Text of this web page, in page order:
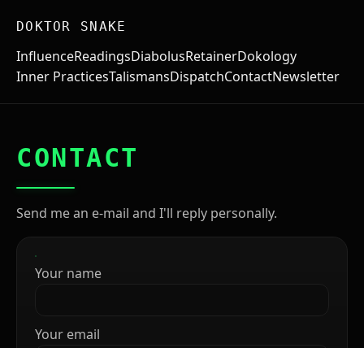
DOKTOR SNAKE
InfluenceReadingsDiabolusRetainerDokology
Inner PracticesTalismansDispatchContactNewsletter
CONTACT
Send me an e-mail and I'll reply personally.
Your name
Your email